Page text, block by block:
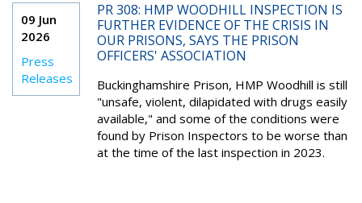
09 Jun
2026
Press
Releases
PR 308: HMP WOODHILL INSPECTION IS
FURTHER EVIDENCE OF THE CRISIS IN
OUR PRISONS, SAYS THE PRISON
OFFICERS' ASSOCIATION
Buckinghamshire Prison, HMP Woodhill is still
"unsafe, violent, dilapidated with drugs easily
available," and some of the conditions were
found by Prison Inspectors to be worse than
at the time of the last inspection in 2023.